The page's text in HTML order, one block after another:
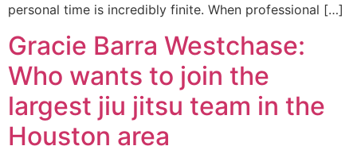
personal time is incredibly finite. When professional […]
Gracie Barra Westchase:
Who wants to join the
largest jiu jitsu team in the
Houston area